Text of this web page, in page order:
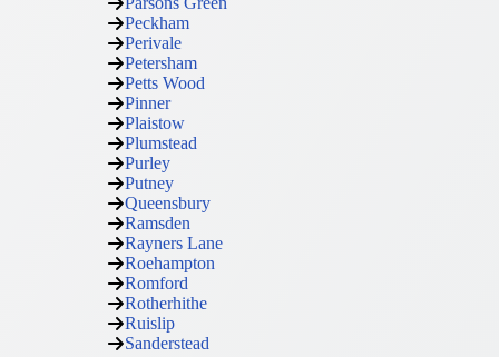
Peckham
Perivale
Petersham
Petts Wood
Pinner
Plaistow
Plumstead
Purley
Putney
Queensbury
Ramsden
Rayners Lane
Roehampton
Romford
Rotherhithe
Ruislip
Sanderstead